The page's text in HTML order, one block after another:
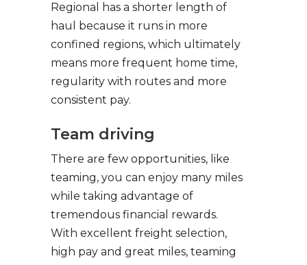
Regional has a shorter length of
haul because it runs in more
confined regions, which ultimately
means more frequent home time,
regularity with routes and more
consistent pay.
Team driving
There are few opportunities, like
teaming, you can enjoy many miles
while taking advantage of
tremendous financial rewards.
With excellent freight selection,
high pay and great miles, teaming